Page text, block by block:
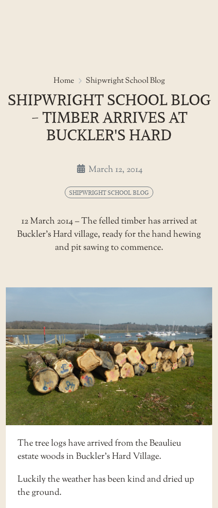
content
Home Shipwright School Blog
Shipwright school blog -
SHIPWRIGHT SCHOOL BLOG
- TIMBER ARRIVES AT
BUCKLER'S HARD
March 12, 2014
SHIPWRIGHT SCHOOL BLOG
12 March 2014 – The felled timber has arrived at
Buckler’s Hard village, ready for the hand hewing
and pit sawing to commence.
The tree logs have arrived from the Beaulieu
estate woods in Buckler’s Hard Village.
Luckily the weather has been kind and dried up
the ground.